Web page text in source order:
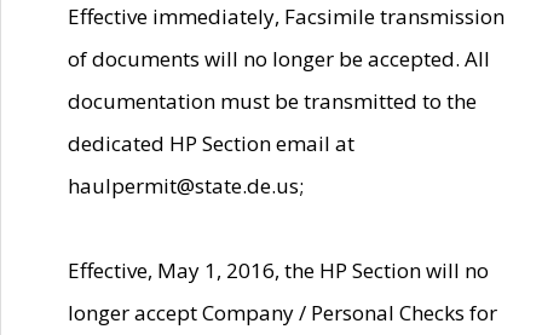
Effective immediately, Facsimile transmission
of documents will no longer be accepted. All
documentation must be transmitted to the
dedicated HP Section email at
haulpermit@state.de.us;
Effective, May 1, 2016, the HP Section will no
longer accept Company / Personal Checks for